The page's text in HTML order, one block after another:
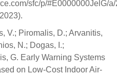
sfc/p/
V.; Piromalis, D.; Arvanitis,
N.; Dogas, I.;
G. Early Warning Systems
on Low-Cost Indoor Air-